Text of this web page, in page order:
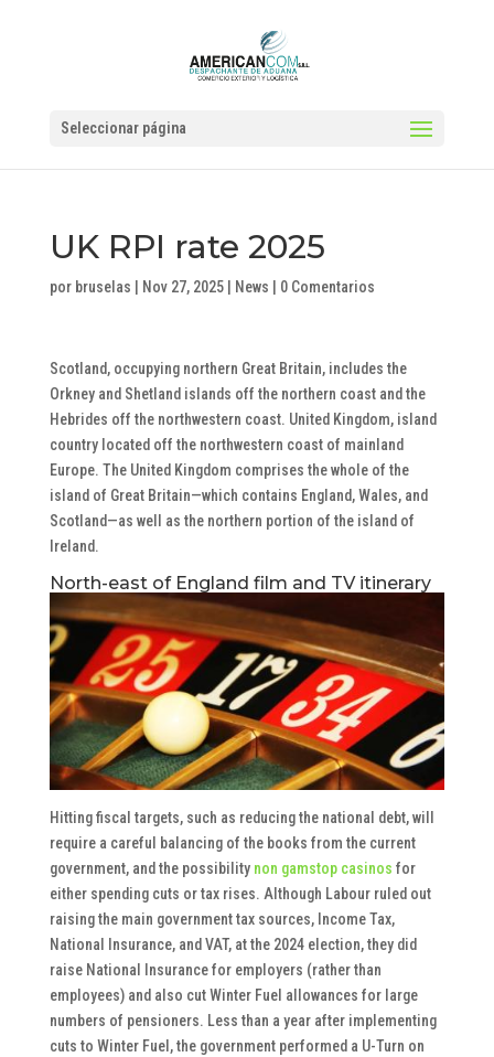
Seleccionar página
UK RPI rate 2025
por bruselas Nov 27, 2025| News 0 Comentarios
Scotland, occupying northern Great Britain, includes the
Orkney and Shetland islands off the northern coast and the
Hebrides off the northwestern coast. United Kingdom, island
country located off the northwestern coast of mainland
Europe. The United Kingdom comprises the whole of the
island of Great Britain—which contains England, Wales, and
Scotland—as well as the northern portion of the island of
Ireland.
North-east of England film and TV itinerary
Hitting fiscal targets, such as reducing the national debt, will
require a careful balancing of the books from the current
government, and the possibility non gamstop casinos for
either spending cuts or tax rises. Although Labour ruled out
raising the main government tax sources, Income Tax,
National Insurance, and VAT, at the 2024 election, they did
raise National Insurance for employers (rather than
employees) and also cut Winter Fuel allowances for large
numbers of pensioners. Less than a year after implementing
cuts to Winter Fuel, the government performed a U-Turn on